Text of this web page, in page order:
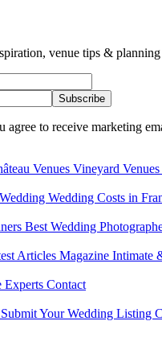
venue tips &
Subscribe
agree to receive marketing
Venues Vineyard Venues
Wedding Costs in
Best Wedding
Articles Magazine Intimate
Experts Contact
Submit Your Wedding Listing